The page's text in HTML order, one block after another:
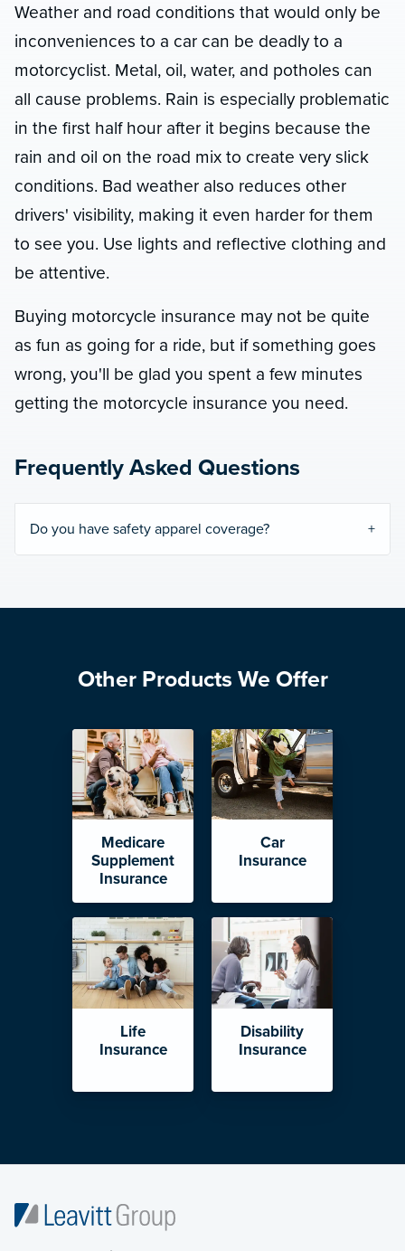
Weather and road conditions that would only be
inconveniences to a car can be deadly to a
motorcyclist. Metal, oil, water, and potholes can
all cause problems. Rain is especially problematic
in the first half hour after it begins because the
rain and oil on the road mix to create very slick
conditions. Bad weather also reduces other
drivers' visibility, making it even harder for them
to see you. Use lights and reflective clothing and
be attentive.
Buying motorcycle insurance may not be quite
as fun as going for a ride, but if something goes
wrong, you'll be glad you spent a few minutes
getting the motorcycle insurance you need.
Frequently Asked Questions
Do you have safety apparel coverage?
Other Products We Offer
Medicare
Supplement
Insurance
Car
Insurance
Life
Insurance
Disability
Insurance